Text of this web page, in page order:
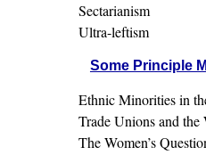
Sectarianism
Ultra-leftism
Some Principle
Ethnic Minorities in
Trade Unions and the
The Women’s